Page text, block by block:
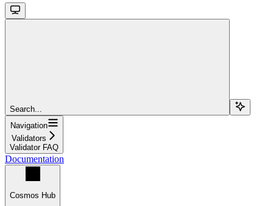
Search...
Navigation
Validators
Validator FAQ
Documentation
Cosmos Hub